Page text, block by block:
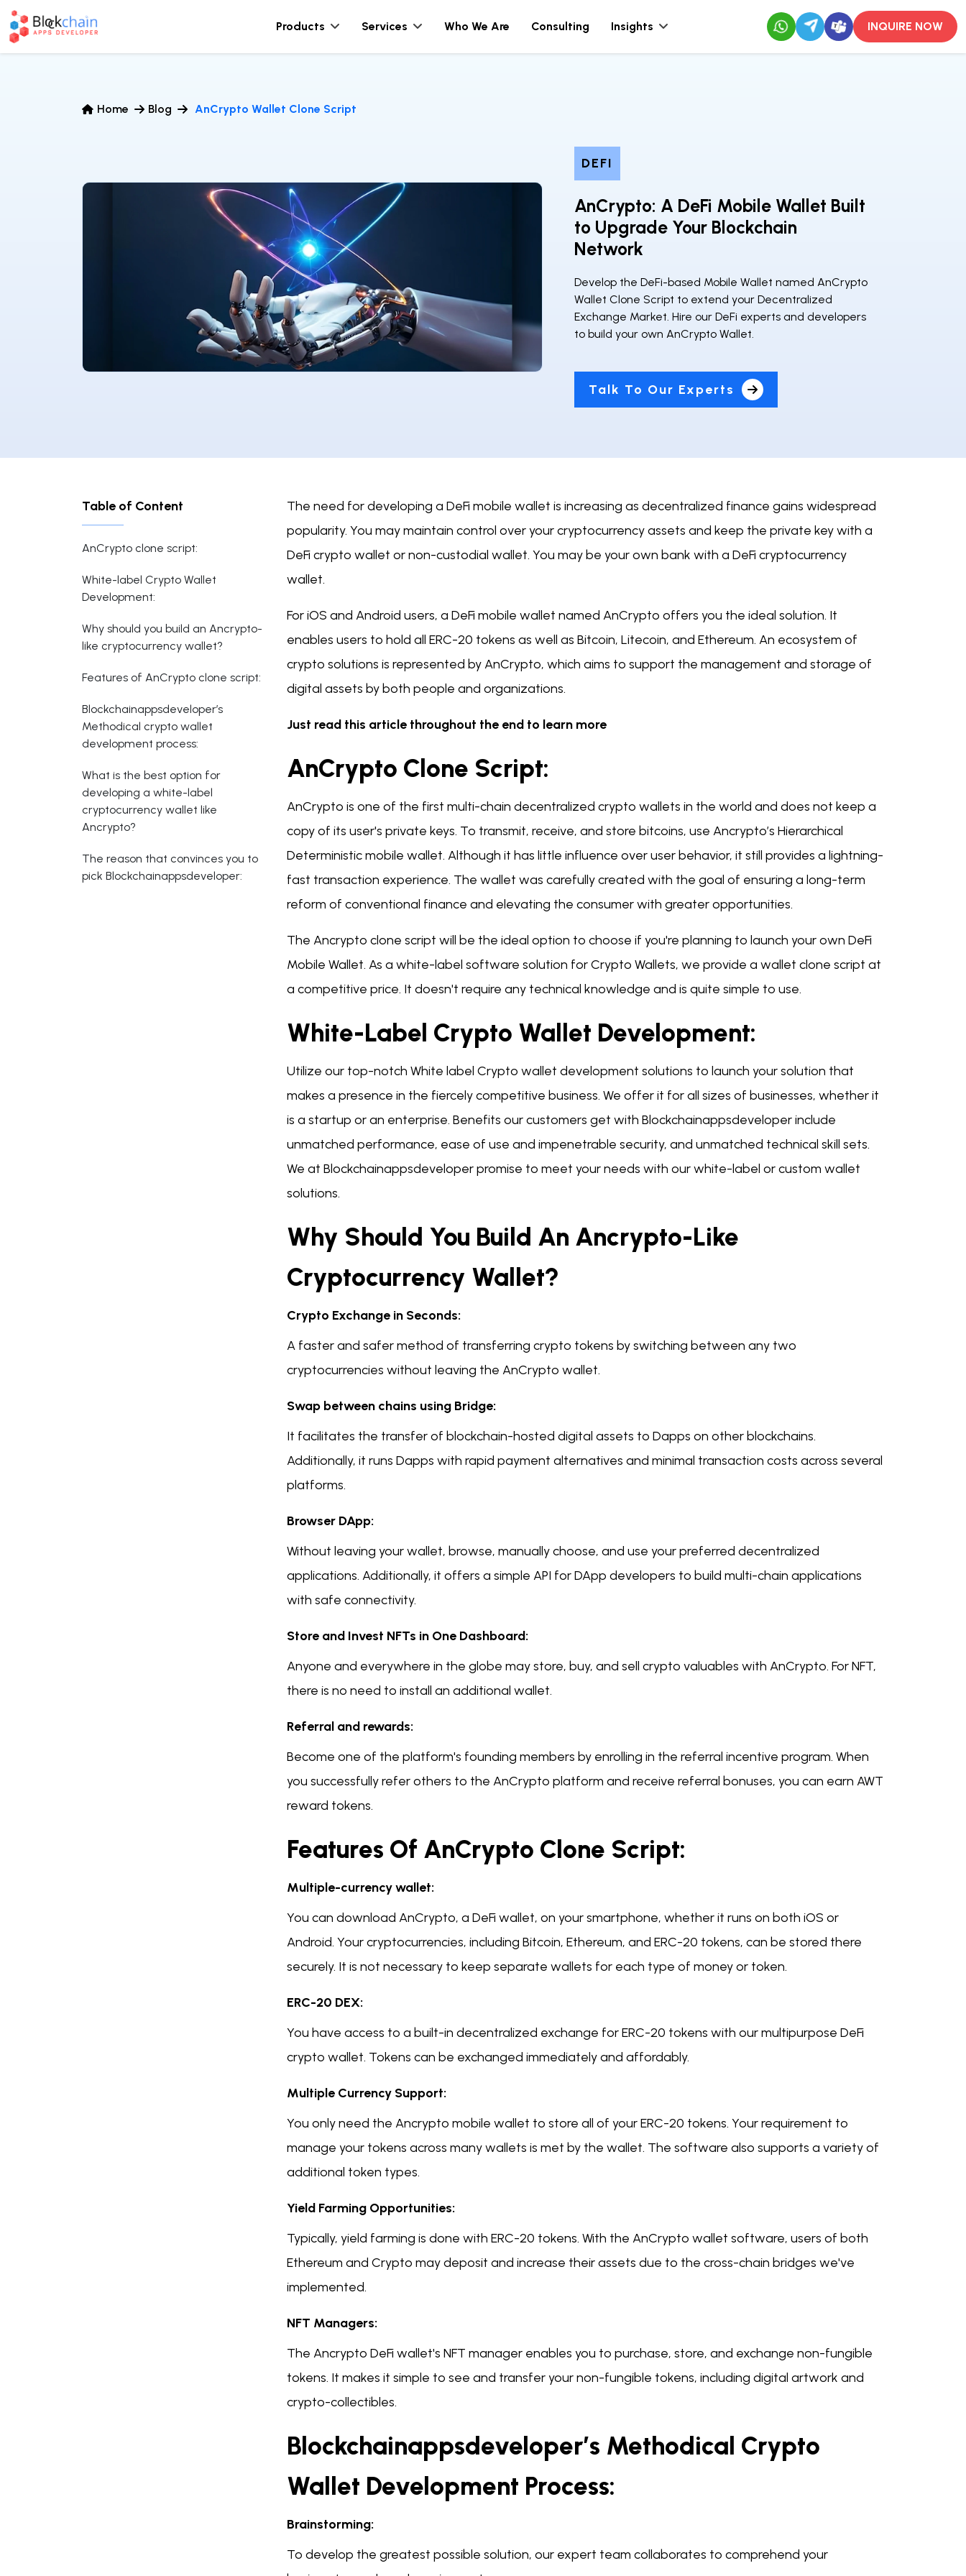
Home Blog AnCrypto Wallet Clone Script
DEFI
AnCrypto: A DeFi Mobile Wallet Built
to Upgrade Your Blockchain
Network
Develop the DeFi-based Mobile Wallet named AnCrypto
Wallet Clone Script to extend your Decentralized
Exchange Market. Hire our DeFi experts and developers
to build your own AnCrypto Wallet.
Talk To Our Experts
Table of Content
AnCrypto clone script:
White-label Crypto Wallet
Development:
Why should you build an Ancrypto-
like cryptocurrency wallet?
Features of AnCrypto clone script:
Blockchainappsdeveloper’s
Methodical crypto wallet
development process:
What is the best option for
developing a white-label
cryptocurrency wallet like
Ancrypto?
The reason that convinces you to
pick Blockchainappsdeveloper:
The need for developing a DeFi mobile wallet is increasing as decentralized finance gains widespread
popularity. You may maintain control over your cryptocurrency assets and keep the private key with a
DeFi crypto wallet or non-custodial wallet. You may be your own bank with a DeFi cryptocurrency
wallet.
For iOS and Android users, a DeFi mobile wallet named AnCrypto offers you the ideal solution. It
enables users to hold all ERC-20 tokens as well as Bitcoin, Litecoin, and Ethereum. An ecosystem of
crypto solutions is represented by AnCrypto, which aims to support the management and storage of
digital assets by both people and organizations.
Just read this article throughout the end to learn more
AnCrypto Clone Script:
AnCrypto is one of the first multi-chain decentralized crypto wallets in the world and does not keep a
copy of its user's private keys. To transmit, receive, and store bitcoins, use Ancrypto’s Hierarchical
Deterministic mobile wallet. Although it has little influence over user behavior, it still provides a lightning-
fast transaction experience. The wallet was carefully created with the goal of ensuring a long-term
reform of conventional finance and elevating the consumer with greater opportunities.
The Ancrypto clone script will be the ideal option to choose if you're planning to launch your own DeFi
Mobile Wallet. As a white-label software solution for Crypto Wallets, we provide a wallet clone script at
a competitive price. It doesn't require any technical knowledge and is quite simple to use.
White-Label Crypto Wallet Development:
Utilize our top-notch White label Crypto wallet development solutions to launch your solution that
makes a presence in the fiercely competitive business. We offer it for all sizes of businesses, whether it
is a startup or an enterprise. Benefits our customers get with Blockchainappsdeveloper include
unmatched performance, ease of use and impenetrable security, and unmatched technical skill sets.
We at Blockchainappsdeveloper promise to meet your needs with our white-label or custom wallet
solutions.
Why Should You Build An Ancrypto-Like
Cryptocurrency Wallet?
Crypto Exchange in Seconds:
A faster and safer method of transferring crypto tokens by switching between any two
cryptocurrencies without leaving the AnCrypto wallet.
Swap between chains using Bridge:
It facilitates the transfer of blockchain-hosted digital assets to Dapps on other blockchains.
Additionally, it runs Dapps with rapid payment alternatives and minimal transaction costs across several
platforms.
Browser DApp:
Without leaving your wallet, browse, manually choose, and use your preferred decentralized
applications. Additionally, it offers a simple API for DApp developers to build multi-chain applications
with safe connectivity.
Store and Invest NFTs in One Dashboard:
Anyone and everywhere in the globe may store, buy, and sell crypto valuables with AnCrypto. For NFT,
there is no need to install an additional wallet.
Referral and rewards:
Become one of the platform's founding members by enrolling in the referral incentive program. When
you successfully refer others to the AnCrypto platform and receive referral bonuses, you can earn AWT
reward tokens.
Features Of AnCrypto Clone Script:
Multiple-currency wallet:
You can download AnCrypto, a DeFi wallet, on your smartphone, whether it runs on both iOS or
Android. Your cryptocurrencies, including Bitcoin, Ethereum, and ERC-20 tokens, can be stored there
securely. It is not necessary to keep separate wallets for each type of money or token.
ERC-20 DEX:
You have access to a built-in decentralized exchange for ERC-20 tokens with our multipurpose DeFi
crypto wallet. Tokens can be exchanged immediately and affordably.
Multiple Currency Support:
You only need the Ancrypto mobile wallet to store all of your ERC-20 tokens. Your requirement to
manage your tokens across many wallets is met by the wallet. The software also supports a variety of
additional token types.
Yield Farming Opportunities:
Typically, yield farming is done with ERC-20 tokens. With the AnCrypto wallet software, users of both
Ethereum and Crypto may deposit and increase their assets due to the cross-chain bridges we've
implemented.
NFT Managers:
The Ancrypto DeFi wallet's NFT manager enables you to purchase, store, and exchange non-fungible
tokens. It makes it simple to see and transfer your non-fungible tokens, including digital artwork and
crypto-collectibles.
Blockchainappsdeveloper’s Methodical Crypto
Wallet Development Process:
Brainstorming:
To develop the greatest possible solution, our expert team collaborates to comprehend your
Products Services Who We Are Consulting Insights INQUIRE NOW